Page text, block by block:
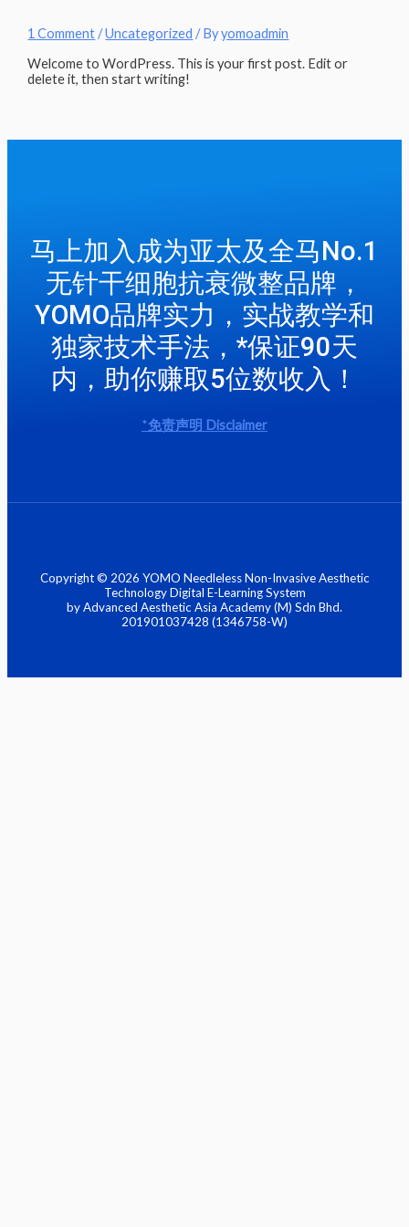
1 Comment /Uncategorized / Byyomoadmin
Welcome to WordPress. This is your first post. Edit or
delete it, then start writing!
马上加入成为亚太及全马No.1
无针干细胞抗衰微整品牌，
YOMO品牌实力，实战教学和
独家技术手法，*保证90天
内，助你赚取5位数收入！
*免责声明 Disclaimer
Copyright © 2026 YOMO Needleless Non-Invasive Aesthetic
Technology Digital E-Learning System
by Advanced Aesthetic Asia Academy (M) Sdn Bhd.
201901037428 (1346758-W)